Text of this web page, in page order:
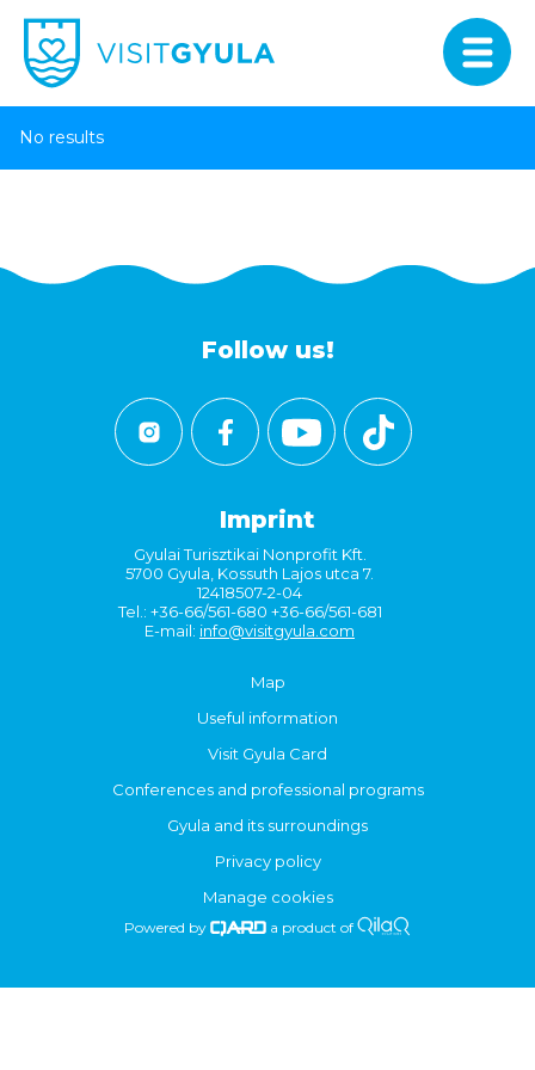
No results
Follow us!
Imprint
Gyulai Turisztikai Nonprofit Kft.
5700 Gyula, Kossuth Lajos utca 7.
12418507-2-04
Tel.: +36-66/561-680 +36-66/561-681
E-mail: info@visitgyula.com
Map
Useful information
Visit Gyula Card
Conferences and professional programs
Gyula and its surroundings
Privacy policy
Manage cookies
Powered by a product of